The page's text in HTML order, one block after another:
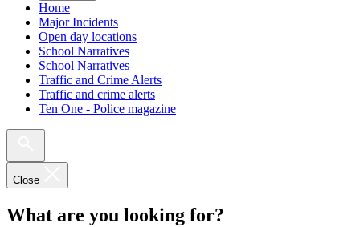
Home
Major Incidents
Open day locations
School Narratives
School Narratives
Traffic and Crime Alerts
Traffic and crime alerts
Ten One - Police magazine
Close
What are you looking for?